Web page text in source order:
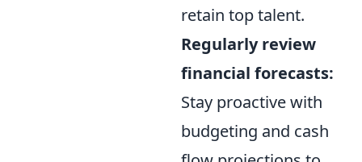
retain top talent.
Regularly review
financial forecasts:
Stay proactive with
budgeting and cash